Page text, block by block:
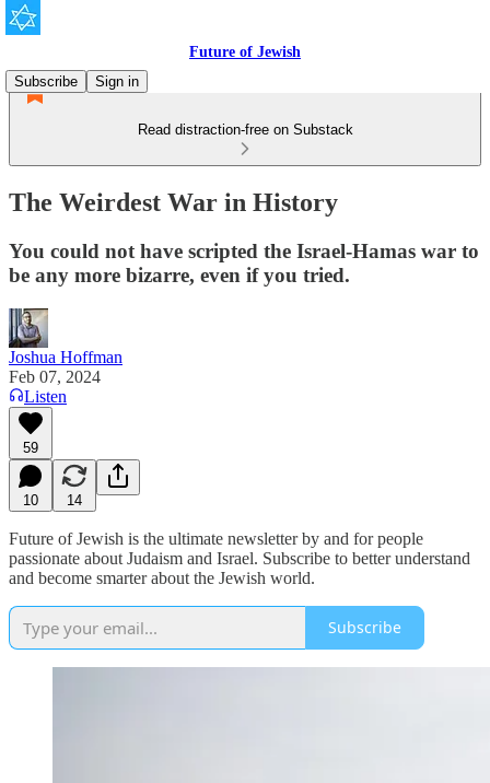
Future of Jewish
Subscribe
Sign in
Read distraction-free on Substack
The Weirdest War in History
You could not have scripted the Israel-Hamas war to
be any more bizarre, even if you tried.
Joshua Hoffman
Feb 07, 2024
Listen
59
10 14
Future of Jewish is the ultimate newsletter by and for people
passionate about Judaism and Israel. Subscribe to better understand
and become smarter about the Jewish world.
Subscribe